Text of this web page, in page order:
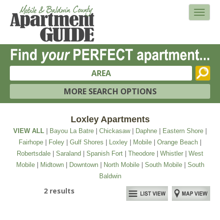
AREA
MORE SEARCH OPTIONS
Loxley Apartments
VIEW ALL Bayou La Batre Chickasaw| Daphne Eastern Shore
Fairhope
Foley Gulf Shores Loxley Mobile Orange Beach
Robertsdale
Saraland Spanish Fort Theodore Whistler
West
Mobile| Midtown| Downtown| North Mobile| South Mobile| South
Baldwin
2 results